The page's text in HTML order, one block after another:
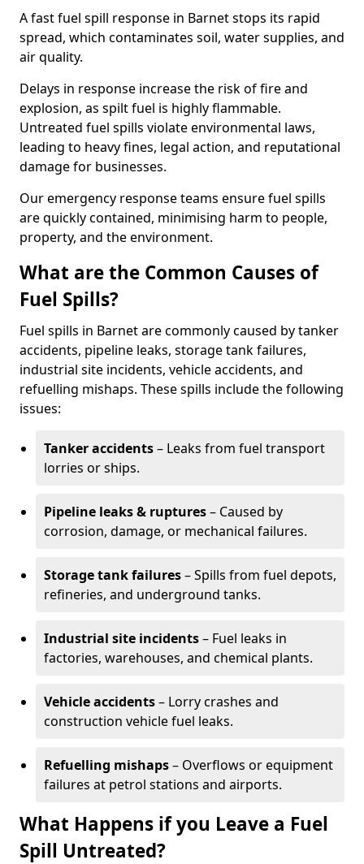
A fast fuel spill response in Barnet stops its rapid
spread, which contaminates soil, water supplies, and
air quality.
Delays in response increase the risk of fire and
explosion, as spilt fuel is highly flammable.
Untreated fuel spills violate environmental laws,
leading to heavy fines, legal action, and reputational
damage for businesses.
Our emergency response teams ensure fuel spills
are quickly contained, minimising harm to people,
property, and the environment.
What are the Common Causes of
Fuel Spills?
Fuel spills in Barnet are commonly caused by tanker
accidents, pipeline leaks, storage tank failures,
industrial site incidents, vehicle accidents, and
refuelling mishaps. These spills include the following
issues:
Tanker accidents– Leaks from fuel transport
lorries or ships.
Pipeline leaks & ruptures– Caused by
corrosion, damage, or mechanical failures.
Storage tank failures– Spills from fuel depots,
refineries, and underground tanks.
Industrial site incidents– Fuel leaks in
factories, warehouses, and chemical plants.
Vehicle accidents– Lorry crashes and
construction vehicle fuel leaks.
Refuelling mishaps– Overflows or equipment
failures at petrol stations and airports.
What Happens if you Leave a Fuel
Spill Untreated?